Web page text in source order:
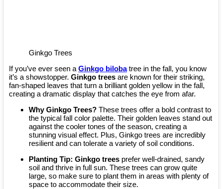
Ginkgo Trees
If you’ve ever seen a Ginkgo bilobatree in the fall, you know
it’s a showstopper. Ginkgo trees are known for their striking,
fan-shaped leaves that turn a brilliant golden yellow in the fall,
creating a dramatic display that catches the eye from afar.
Why Ginkgo Trees? These trees offer a bold contrast to
the typical fall color palette. Their golden leaves stand out
against the cooler tones of the season, creating a
stunning visual effect. Plus, Ginkgo trees are incredibly
resilient and can tolerate a variety of soil conditions.
Planting Tip: Ginkgo trees prefer well-drained, sandy
soil and thrive in full sun. These trees can grow quite
large, so make sure to plant them in areas with plenty of
space to accommodate their size.